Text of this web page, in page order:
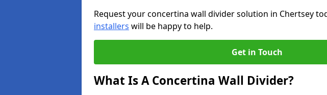
Request your concertina wall divider solution in Chertsey
installers will be happy to help.
Get in Touch
What Is A Concertina Wall Divider?